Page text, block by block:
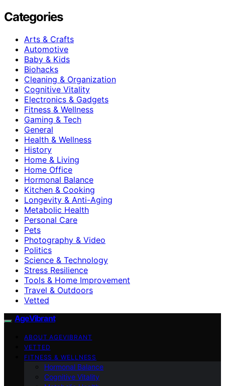
Categories
Arts & Crafts
Automotive
Baby & Kids
Biohacks
Cleaning & Organization
Cognitive Vitality
Electronics & Gadgets
Fitness & Wellness
Gaming & Tech
General
Health & Wellness
History
Home & Living
Home Office
Hormonal Balance
Kitchen & Cooking
Longevity & Anti-Aging
Metabolic Health
Personal Care
Pets
Photography & Video
Politics
Science & Technology
Stress Resilience
Tools & Home Improvement
Travel & Outdoors
Vetted
AgeVibrant
ABOUT AGEVIBRANT
VETTED
FITNESS & WELLNESS
Hormonal Balance
Cognitive Vitality